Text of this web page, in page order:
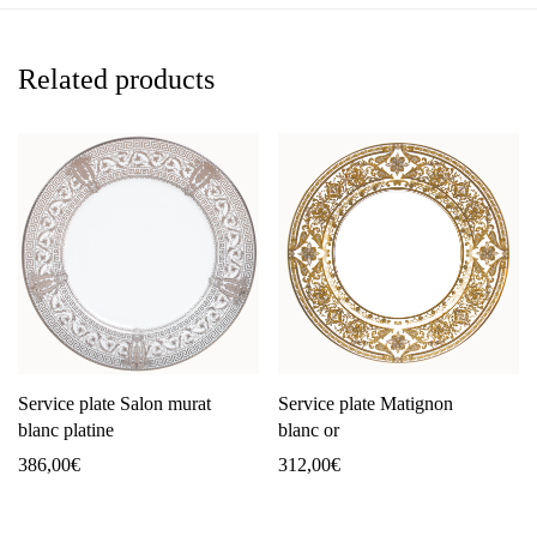
Related products
Service plate Salon murat
blanc platine
386,00€
Service plate Matignon
blanc or
312,00€